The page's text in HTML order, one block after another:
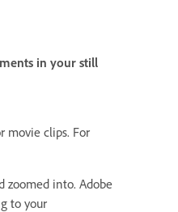
in your still
movie clips. For
zoomed into. Adobe
to your